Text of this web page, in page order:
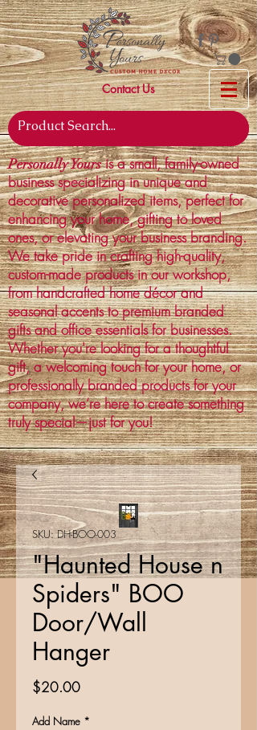
Contact Us
Personally Yoursis a small, family-owned
business specializing in unique and
decorative personalized items, perfect for
enhancing your home, gifting to loved
ones, or elevating your business branding.
We take pride in crafting high-quality,
custom-made products in our workshop,
from handcrafted home décor and
seasonal accents to premium branded
gifts and office essentials for businesses.
Whether you're looking for a thoughtful
gift, a welcoming touch for your home, or
professionally branded products for your
company, we’re here to create something
truly special—just for you!
SKU: DH-BOO-003
"Haunted House n
Spiders" BOO
Door/Wall
Hanger
$20.00Price
Add Name *